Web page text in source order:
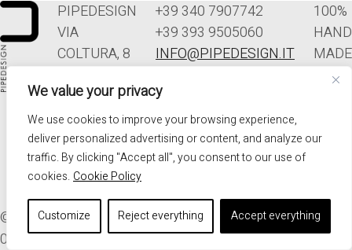
We value your privacy
We use cookies to improve your browsing experience,
deliver personalized advertising or content, and analyze our
traffic. By clicking "Accept all", you consent to our use of
cookies. Cookie Policy
Customize Reject everything Accept everything
PIPEDESIGN
VIA
COLTURA, 8
POLCENIGO
(PN)
ITALIA
+39 340 7907742
+39 393 9505060
INFO@PIPEDESIGN.IT
CONDIZIONI DI
VENDITA
PRIVACY
100%
HAND
MADE
© 2026. ALL RIGHTS RESERVED - PIPEDESIGN | P.I.
01576340937